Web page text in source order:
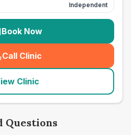
Independent
Book Now
Call Clinic
( seo_lab_card_freephone
Clinic
Questions